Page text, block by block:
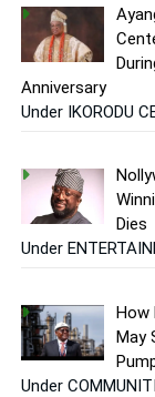
Anniversary
Under IKORODU
Dies
Under
How
May
Under